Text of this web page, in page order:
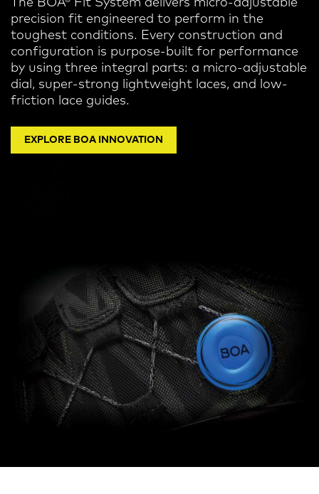
The BOA® Fit System delivers micro-adjustable
precision fit engineered to perform in the
toughest conditions. Every construction and
configuration is purpose-built for performance
by using three integral parts: a micro-adjustable
dial, super-strong lightweight laces, and low-
friction lace guides.
EXPLORE BOA INNOVATION